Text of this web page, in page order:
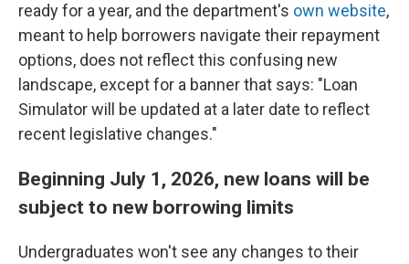
ready for a year, and the department's own website,
meant to help borrowers navigate their repayment
options, does not reflect this confusing new
landscape, except for a banner that says: "Loan
Simulator will be updated at a later date to reflect
recent legislative changes."
Beginning July 1, 2026, new loans will be
subject to new borrowing limits
Undergraduates won't see any changes to their